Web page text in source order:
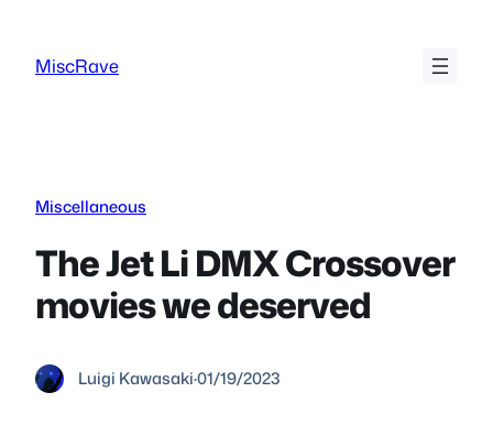
content
MiscRave
Miscellaneous
The Jet Li DMX Crossover
movies we deserved
Luigi Kawasaki·01/19/2023